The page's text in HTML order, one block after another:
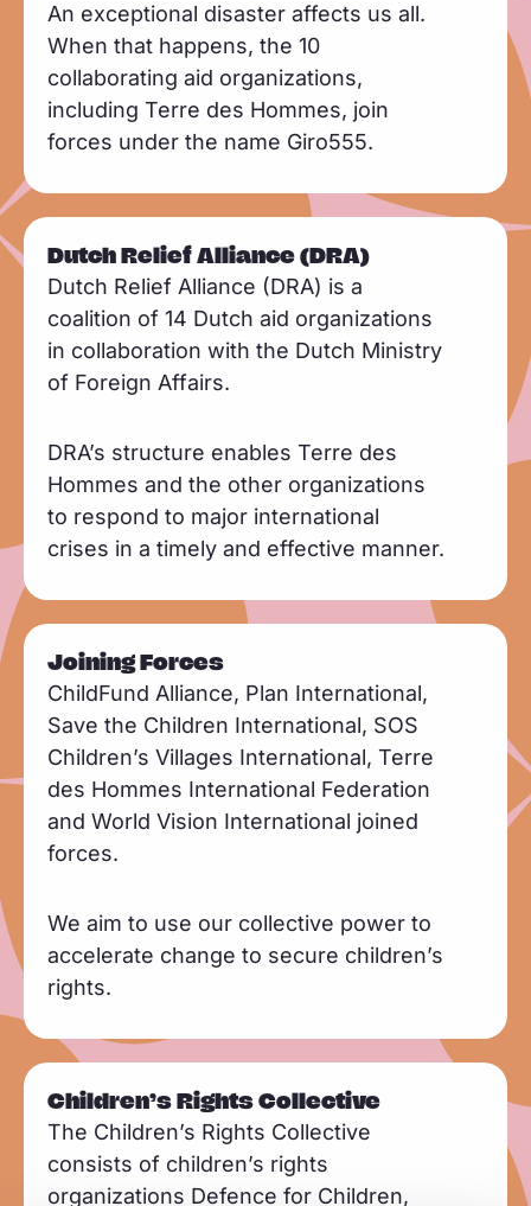
An exceptional disaster affects us all.
When that happens, the 10
collaborating aid organizations,
including Terre des Hommes, join
forces under the name Giro555.
Dutch Relief Alliance (DRA)
Dutch Relief Alliance (DRA) is a
coalition of 14 Dutch aid organizations
in collaboration with the Dutch Ministry
of Foreign Affairs.
DRA’s structure enables Terre des
Hommes and the other organizations
to respond to major international
crises in a timely and effective manner.
Joining Forces
ChildFund Alliance, Plan International,
Save the Children International, SOS
Children’s Villages International, Terre
des Hommes International Federation
and World Vision International joined
forces.
We aim to use our collective power to
accelerate change to secure children’s
rights.
Children’s Rights Collective
The Children’s Rights Collective
consists of children’s rights
organizations Defence for Children,